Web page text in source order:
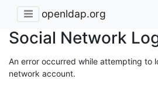
openldap.org
Social Network
An error occurred while attempting to
network account.